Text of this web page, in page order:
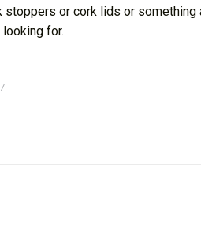
stoppers or cork lids or
for.